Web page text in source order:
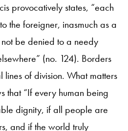
provocatively states, “each
the foreigner, inasmuch as a
not be denied to a needy
(no. 124). Borders
of division. What matters
that “If every human being
dignity, if all people are
and if the world truly